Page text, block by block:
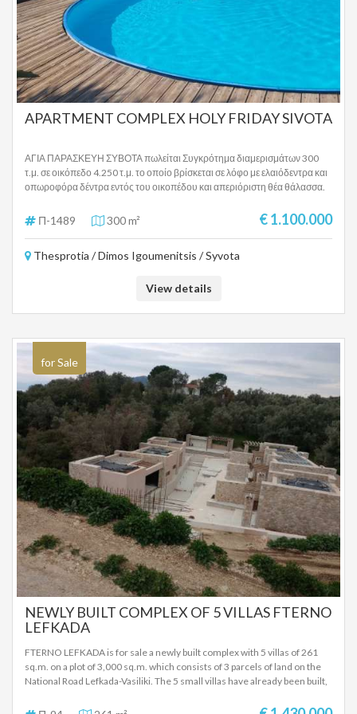
APARTMENT COMPLEX HOLY FRIDAY SIVOTA
ΑΓΙΑ ΠΑΡΑΣΚΕΥΗ ΣΥΒΟΤΑ πωλείται Συγκρότημα διαμερισμάτων 300
τ.μ. σε οικόπεδο 4.250 τ.μ. το οποίο βρίσκεται σε λόφο με ελαιόδεντρα και
οπωροφόρα δέντρα εντός του οικοπέδου και απεριόριστη θέα θάλασσα.
Αγίας Παρασκευής και σε κοντινή απόσταση από το χωριό και το λιμάνι
στα Σύβοτα , αλλά και πολύ κοντά από την Πέρδικα Θεσπρωτίας. Το
διαμερίσματα τα οποία έχουν την εξής διαρρύθμιση: Διαμέρισμα 1: 2
σκεπαστή βεράντα προς την πισίνα. Διαμέρισμα 2: 1 καθιστικό/
Διαμέρισμα πρώτου ορόφου 3 (κύριο διαμέρισμα): 1 υπνοδωμάτιο
3 μπαλκόνια, 1 βεράντα Διαμέρισμα στον επάνω όροφο 4: 1
υπνοδωμάτιο, 1 σαλόνι (με διπλό καναπέ-κρεβάτι), 1 κουζίνα, 1 μπάνιο, 1
μπαλκόνι Διαμέρισμα δεύτερου ορόφου 5: 1 υπνοδωμάτιο, 1 εσοχή
ύπνου, 1 κουζίνα/σαλόνι (με διπλό καναπέ-κρεβάτι), 1 μπάνιο, 2
μπαλκόνια (σκεπαστά). Στον εξωτερικό χώρο υπάρχει πισίνα με
ανεμπόδιστη θέα θάλασσα. Ο ελαιόκηπος, που έχει 48 δέντρα, έχει μείνει
φυσικός και αψέκαστος εδώ και τουλάχιστον 20 χρόνια όπως και όλη η
γύρω περιοχή. Ένα υπέροχο ελαιόλαδο, έξτρα παρθένο, ψυχρής
έκθλιψης, βιολογικής ποιότητας λάδι, ήπια στη γεύση! Ο εξωτερικός
χώρος με τα ελαιόδεντρα, τα οπωροφόρα δέντρα και την πισίνα έχει και
πολύ ωραία επίπλωση σε διάφορα σημεία του οικοπέδου για χαλάρωση
και θέα την θάλασσα κατά την διάρκεια της ημέρας, αλλά και το βράδυ.
Προτείνεται ως επενδυτικό ακίνητο όπως λειτουργεί και τώρα, αλλά
μπορεί να γίνει και μία πολυτελή κατοικία με μεγάλο εξωτερικό χώρο,
πισίνα, θέα θάλασσα επάνω από την παραλία της Αγίας Παρασκευής στα
Σύβοτα. ΤΙΜΗ ΠΩΛΗΣΗΣ: 1.100.000 ΕΥΡΩ
Π-1489 300 m² € 1.100.000
Thesprotia / Dimos Igoumenitsis / Syvota
View details
for Sale
NEWLY BUILT COMPLEX OF 5 VILLAS FTERNO
LEFKADA
FTERNO LEFKADA is for sale a newly built complex with 5 villas of 261
sq.m. on a plot of 3,000 sq.m. which consists of 3 parcels of land on the
National Road Lefkada-Vasiliki. The 5 small villas have already been built,
47 sq m consist of one bedroom, living room-kitchen and one bathroom,